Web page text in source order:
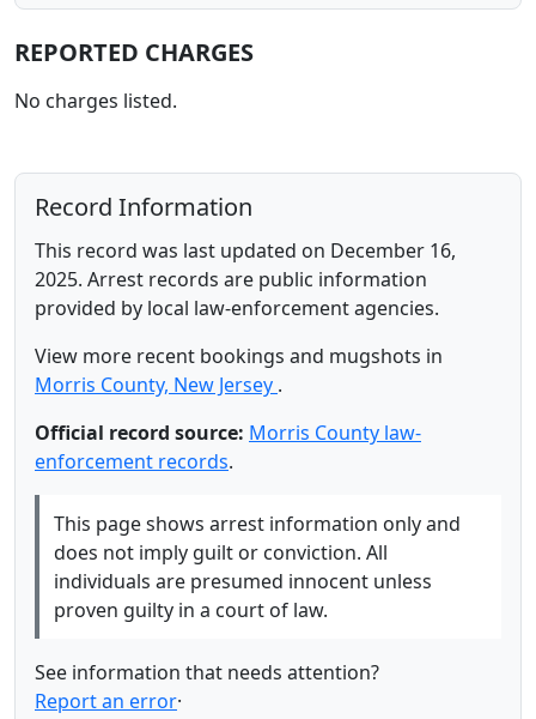
REPORTED CHARGES
No charges listed.
Record Information
This record was last updated on December 16,
2025. Arrest records are public information
provided by local law-enforcement agencies.
View more recent bookings and mugshots in
Morris County, New Jersey .
Official record source: Morris County law-
enforcement records.
This page shows arrest information only and
does not imply guilt or conviction. All
individuals are presumed innocent unless
proven guilty in a court of law.
See information that needs attention?
Report an error·